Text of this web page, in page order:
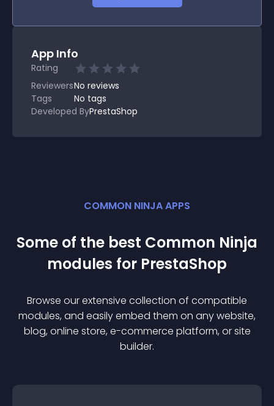
App Info
Rating
ReviewersNo reviews
Tags
No tags
Developed ByPrestaShop
COMMON NINJA APPS
Some of the best Common Ninja
modules for PrestaShop
Browse our extensive collection of compatible
modules, and easily embed them on any website,
blog, online store, e-commerce platform, or site
builder.